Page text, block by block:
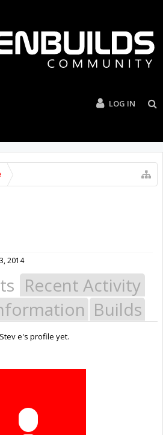
LOG IN
2014
Recent Activity
Builds
e's profile yet.